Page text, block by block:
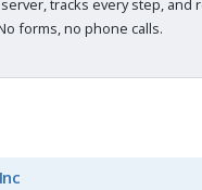
tracks every step,
forms, no phone calls.